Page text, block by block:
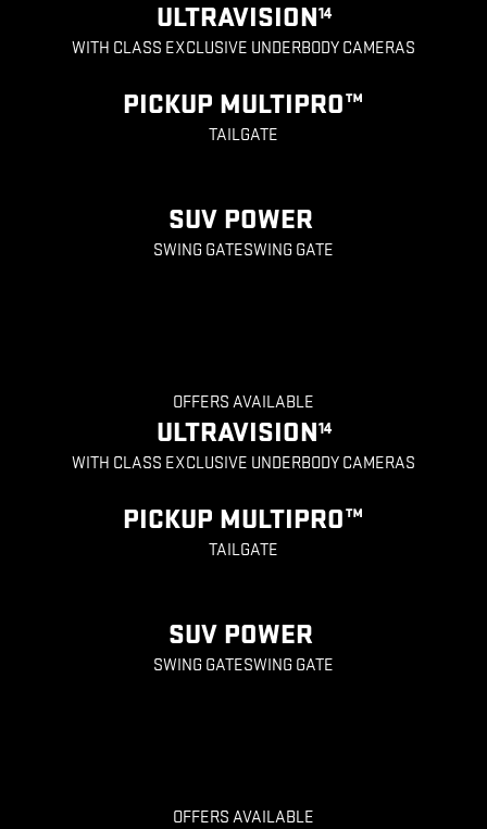
ULTRAVISION14
WITH CLASS EXCLUSIVE UNDERBODY CAMERAS
PICKUP MULTIPRO™
TAILGATE
SUV POWER
SWING GATESWING GATE
OFFERS AVAILABLE
ULTRAVISION14
WITH CLASS EXCLUSIVE UNDERBODY CAMERAS
PICKUP MULTIPRO™
TAILGATE
SUV POWER
SWING GATESWING GATE
OFFERS AVAILABLE